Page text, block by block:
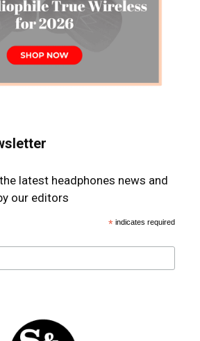
latest headphones news and
our editors
* indicates required